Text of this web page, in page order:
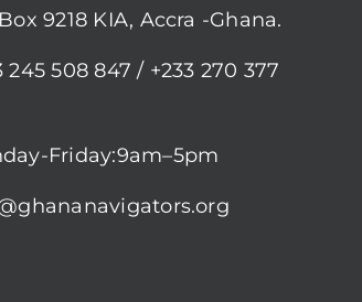
9218 KIA, Accra -Ghana.
245 508 847 / +233 270 377
Friday:9am–5pm